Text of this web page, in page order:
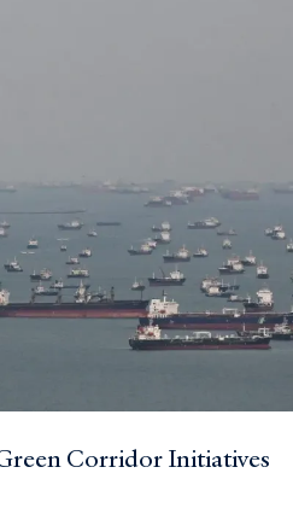
Corridor Initiatives